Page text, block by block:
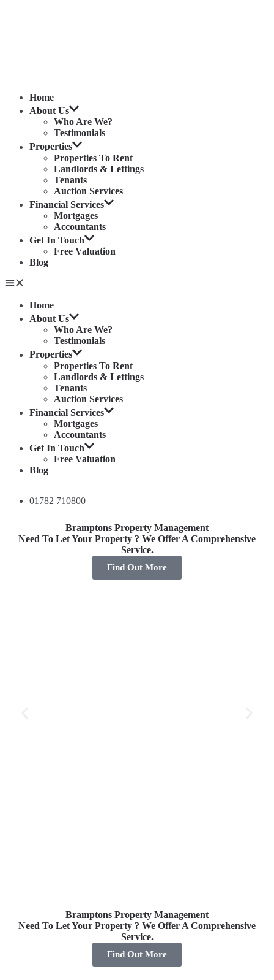
Home
About Us
Who Are We?
Testimonials
Properties
Properties To Rent
Landlords & Lettings
Tenants
Auction Services
Financial Services
Mortgages
Accountants
Get In Touch
Free Valuation
Blog
Home
About Us
Who Are We?
Testimonials
Properties
Properties To Rent
Landlords & Lettings
Tenants
Auction Services
Financial Services
Mortgages
Accountants
Get In Touch
Free Valuation
Blog
01782 710800
Bramptons Property Management
Need To Let Your Property ? We Offer A Comprehensive
Service.
Find Out More
Bramptons Property Management
Need To Let Your Property ? We Offer A Comprehensive
Service.
Find Out More